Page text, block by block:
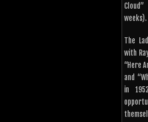
weeks).
The
with
“Here
and
in